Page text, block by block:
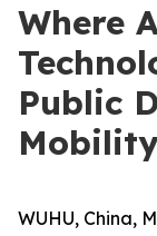
Where
Public
WUHU, China,